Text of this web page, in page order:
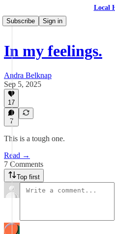
Local
Subscribe
Sign in
In my feelings.
Andra Belknap
Sep 5, 2025
17
7
This is a tough one.
Read →
7 Comments
Top first